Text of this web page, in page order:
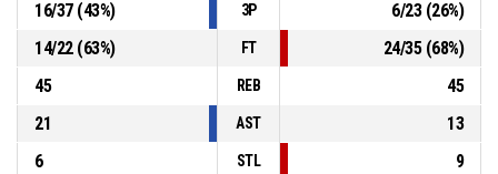
16/37(43%) 3P 6/23(26%)
14/22(63%) FT 24/35(68%)
45
REB
45
21
AST
13
6
STL
9